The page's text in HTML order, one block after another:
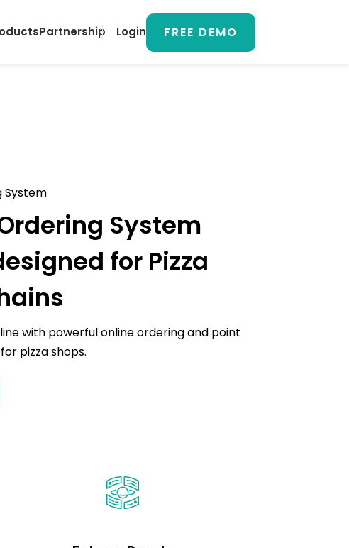
Partnership Login FREE DEMO
System
System
for Pizza
with powerful online ordering and point
pizza shops.